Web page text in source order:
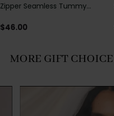
Zipper Seamless Tummy
Bodysuit
$46.00
MORE GIFT CHOICE